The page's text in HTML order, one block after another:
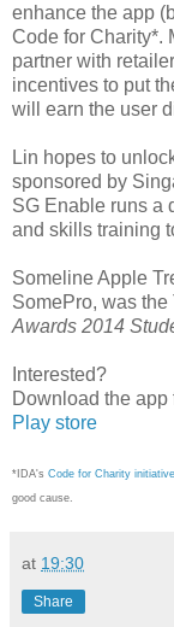
enhance the app
Code for Charity*.
partner with
incentives to put
will earn the user
Lin hopes to
sponsored by
SG Enable runs a
and skills training
Someline Apple
SomePro, was the
Awards 2014
Interested?
Download the app
Play store
*IDA's Code for Charity initiative
good cause.
at 19:30
Share